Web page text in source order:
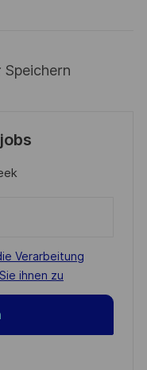
Speichern
Verarbeitung
ihnen zu